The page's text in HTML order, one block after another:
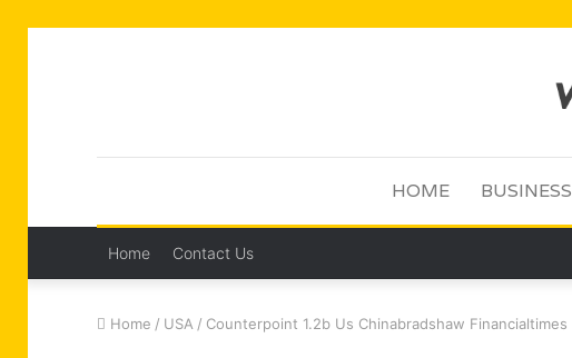
HOME BUSINESS
Home Contact Us
Home / USA / Counterpoint 1.2b Us Chinabradshaw Financialtimes